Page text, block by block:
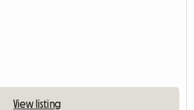
View listing